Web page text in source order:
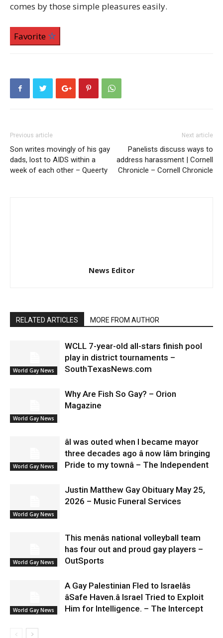
comes by those simple pleasures easily.
Favorite
Previous article
Son writes movingly of his gay
dads, lost to AIDS within a
week of each other – Queerty
Next article
Panelists discuss ways to
address harassment | Cornell
Chronicle – Cornell Chronicle
News Editor
RELATED ARTICLES MORE FROM AUTHOR
World Gay News
WCLL 7-year-old all-stars finish pool
play in district tournaments –
SouthTexasNews.com
World Gay News
Why Are Fish So Gay? – Orion
Magazine
World Gay News
âI was outed when I became mayor
three decades ago â now Iâm bringing
Pride to my townâ – The Independent
World Gay News
Justin Matthew Gay Obituary May 25,
2026 – Music Funeral Services
World Gay News
This menâs national volleyball team
has four out and proud gay players –
OutSports
World Gay News
A Gay Palestinian Fled to Israelâs
âSafe Haven.â Israel Tried to Exploit
Him for Intelligence. – The Intercept